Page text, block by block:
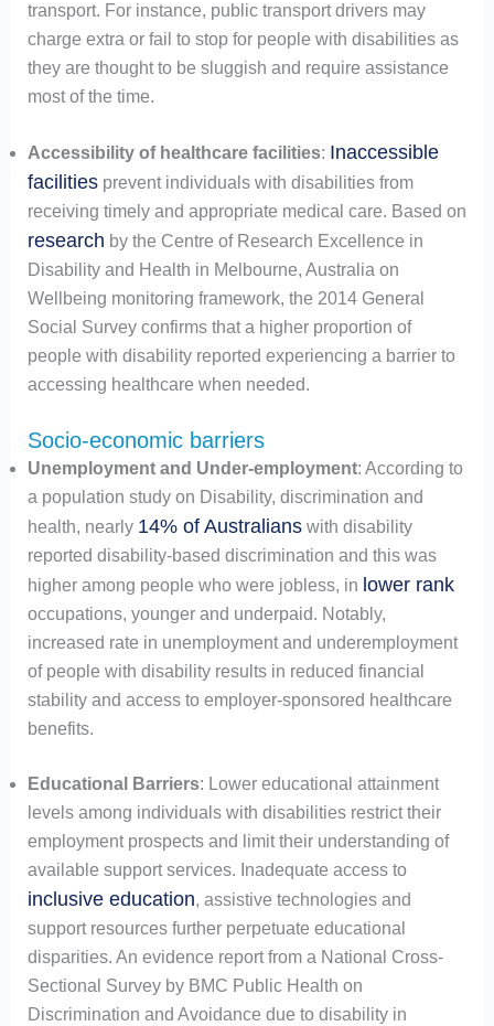
transport. For instance, public transport drivers may
charge extra or fail to stop for people with disabilities as
they are thought to be sluggish and require assistance
most of the time.
Accessibility of healthcare facilities: Inaccessible
facilitiesprevent individuals with disabilities from
receiving timely and appropriate medical care. Based on
research by the Centre of Research Excellence in
Disability and Health in Melbourne, Australia on
Wellbeing monitoring framework, the 2014 General
Social Survey confirms that a higher proportion of
people with disability reported experiencing a barrier to
accessing healthcare when needed.
Socio-economic barriers
Unemployment and Under-employment: According to
a population study on Disability, discrimination and
health, nearly 14% of Australianswith disability
reported disability-based discrimination and this was
higher among people who were jobless, in lower rank
occupations, younger and underpaid. Notably,
increased rate in unemployment and underemployment
of people with disability results in reduced financial
stability and access to employer-sponsored healthcare
benefits.
Educational Barriers: Lower educational attainment
levels among individuals with disabilities restrict their
employment prospects and limit their understanding of
available support services. Inadequate access to
inclusive education, assistive technologies and
support resources further perpetuate educational
disparities. An evidence report from a National Cross-
Sectional Survey by BMC Public Health on
Discrimination and Avoidance due to disability in